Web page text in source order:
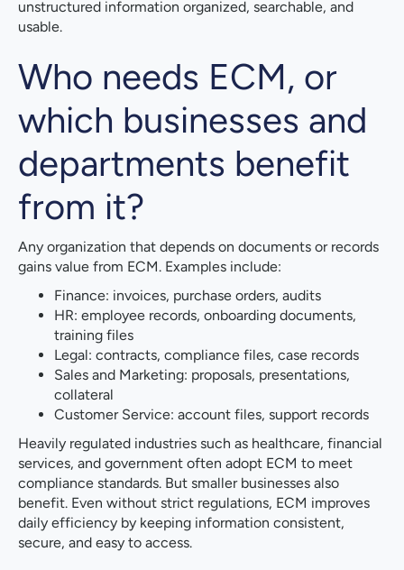
unstructured information organized, searchable, and
usable.
Who needs ECM, or
which businesses and
departments benefit
from it?
Any organization that depends on documents or records
gains value from ECM. Examples include:
Finance: invoices, purchase orders, audits
HR: employee records, onboarding documents,
training files
Legal: contracts, compliance files, case records
Sales and Marketing: proposals, presentations,
collateral
Customer Service: account files, support records
Heavily regulated industries such as healthcare, financial
services, and government often adopt ECM to meet
compliance standards. But smaller businesses also
benefit. Even without strict regulations, ECM improves
daily efficiency by keeping information consistent,
secure, and easy to access.